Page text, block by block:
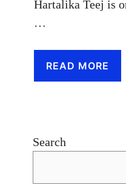
Hartalika Teej is
…
READ MORE
Search